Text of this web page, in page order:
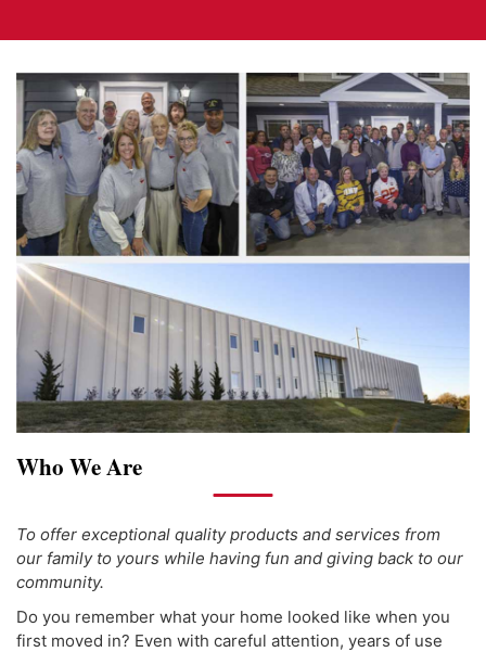
Who We Are
To offer exceptional quality products and services from
our family to yours while having fun and giving back to our
community.
Do you remember what your home looked like when you
first moved in? Even with careful attention, years of use